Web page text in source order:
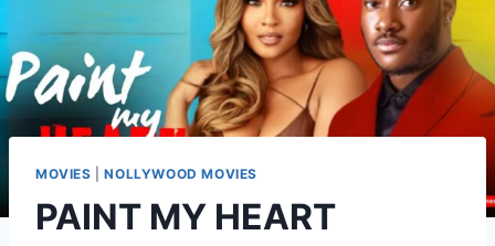
MOVIES |NOLLYWOOD MOVIES
PAINT MY HEART